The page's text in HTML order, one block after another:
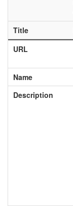
Title
URL
Name
Description